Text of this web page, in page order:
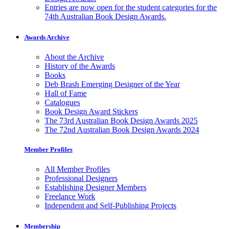
Entries are now open for the student categories for the
74th Australian Book Design Awards.
Awards Archive
About the Archive
History of the Awards
Books
Deb Brash Emerging Designer of the Year
Hall of Fame
Catalogues
Book Design Award Stickers
The 73rd Australian Book Design Awards 2025
The 72nd Australian Book Design Awards 2024
Member Profiles
All Member Profiles
Professional Designers
Establishing Designer Members
Freelance Work
Independent and Self-Publishing Projects
Membership